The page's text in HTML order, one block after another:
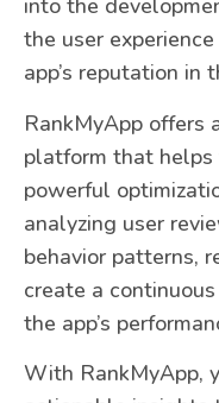
into the
the user
app’s reputation in
RankMyApp offers
platform that helps
powerful
analyzing user
behavior patterns,
create a
the app’s
With RankMyApp,